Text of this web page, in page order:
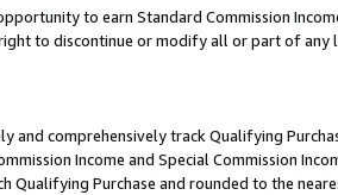
to earn Standard Commission
to discontinue or modify all or part of any
and comprehensively track Qualifying
Income and Special Commission
Qualifying Purchase and rounded to the